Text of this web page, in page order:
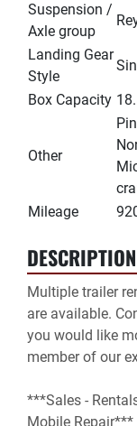
Suspension /
Axle group
Landing Gear
Style
Box Capacity
Other
Mileage
DESCRIPTION
Multiple trailer
are available.
you would like
member of our
***Sales -
Mobile Repair***